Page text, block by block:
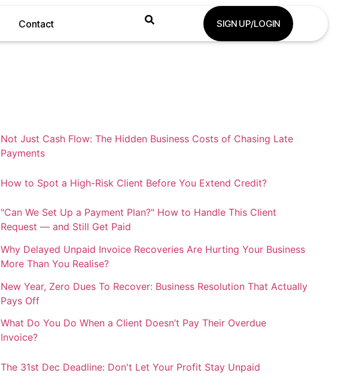
Contact SIGN UP/LOGIN
Not Just Cash Flow: The Hidden Business Costs of Chasing Late
Payments
How to Spot a High-Risk Client Before You Extend Credit?
"Can We Set Up a Payment Plan?" How to Handle This Client
Request — and Still Get Paid
Why Delayed Unpaid Invoice Recoveries Are Hurting Your Business
More Than You Realise?
New Year, Zero Dues To Recover: Business Resolution That Actually
Pays Off
What Do You Do When a Client Doesn’t Pay Their Overdue
Invoice?
The 31st Dec Deadline: Don't Let Your Profit Stay Unpaid